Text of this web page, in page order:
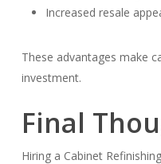
Increased resale
These advantages make
investment.
Final
Hiring a Cabinet